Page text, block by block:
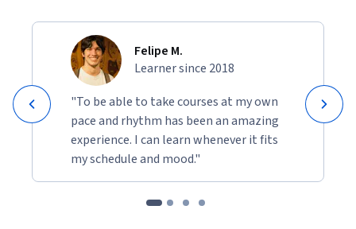
Felipe M.
Learner since 2018
"To be able to take courses at my own
pace and rhythm has been an amazing
experience. I can learn whenever it fits
my schedule and mood."